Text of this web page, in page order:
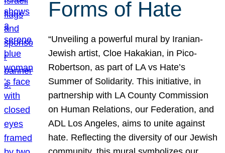
Forms of Hate
“Unveiling a powerful mural by Iranian-
Jewish artist, Cloe Hakakian, in Pico-
Robertson, as part of LA vs Hate’s
Summer of Solidarity. This initiative, in
partnership with LA County Commission
on Human Relations, our Federation, and
ADL Los Angeles, aims to unite against
hate. Reflecting the diversity of our Jewish